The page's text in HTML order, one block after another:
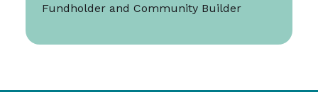
Fundholder and Community Builder